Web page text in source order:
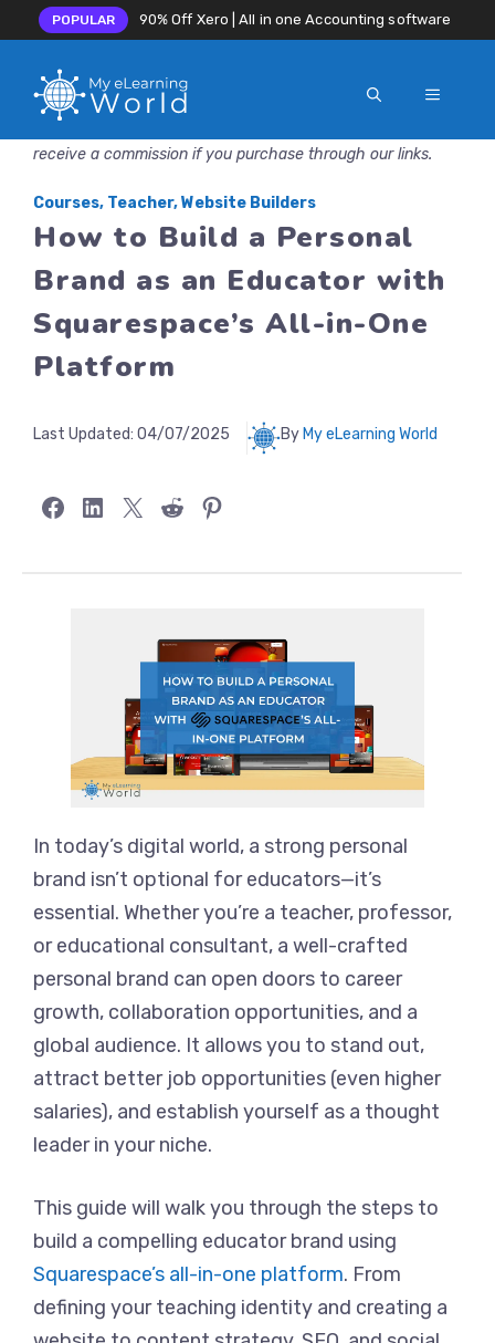
POPULAR 90% Off Xero | All in one Accounting software
MENU
receive a commission if you purchase through our links.
Courses, Teacher,Website Builders
How to Build a Personal
Brand as an Educator with
Squarespace’s All-in-One
Platform
Last Updated: 04/07/2025 By My eLearning World
Share on Facebook
Share on LinkedIn
Share on X Share on RedditShare on Pinterest
In today’s digital world, a strong personal
brand isn’t optional for educators—it’s
essential. Whether you’re a teacher, professor,
or educational consultant, a well-crafted
personal brand can open doors to career
growth, collaboration opportunities, and a
global audience. It allows you to stand out,
attract better job opportunities (even higher
salaries), and establish yourself as a thought
leader in your niche.
This guide will walk you through the steps to
build a compelling educator brand using
Squarespace’s all-in-one platform. From
defining your teaching identity and creating a